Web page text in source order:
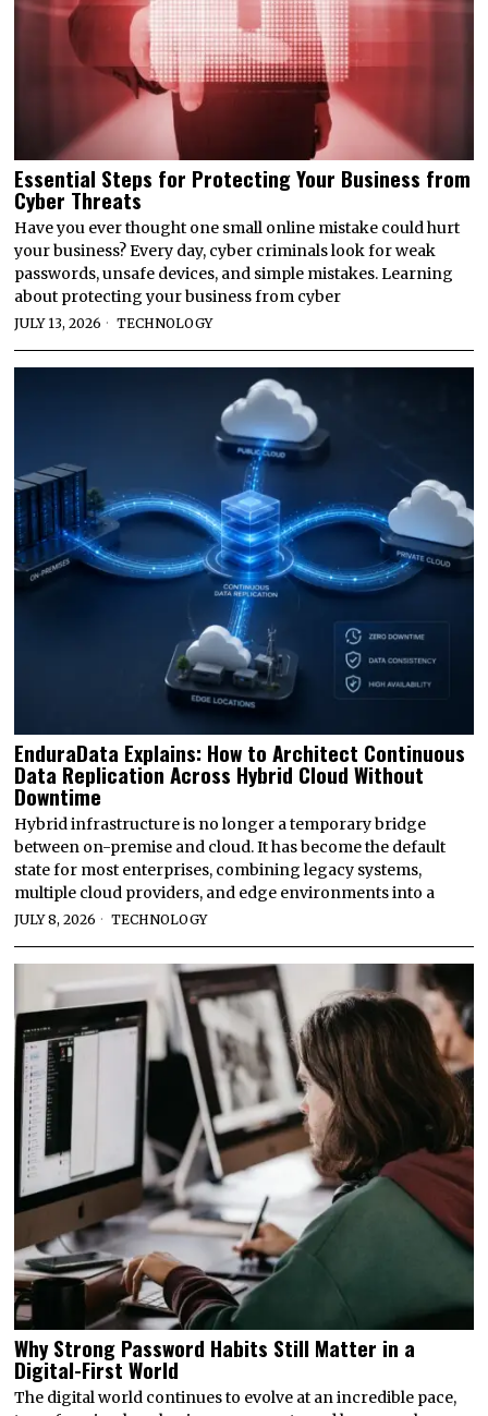
Essential Steps for Protecting Your Business from
Cyber Threats
Have you ever thought one small online mistake could hurt
your business? Every day, cyber criminals look for weak
passwords, unsafe devices, and simple mistakes. Learning
about protecting your business from cyber
JULY 13, 2026 TECHNOLOGY
EnduraData Explains: How to Architect Continuous
Data Replication Across Hybrid Cloud Without
Downtime
Hybrid infrastructure is no longer a temporary bridge
between on-premise and cloud. It has become the default
state for most enterprises, combining legacy systems,
multiple cloud providers, and edge environments into a
JULY 8, 2026 TECHNOLOGY
Why Strong Password Habits Still Matter in a
Digital-First World
The digital world continues to evolve at an incredible pace,